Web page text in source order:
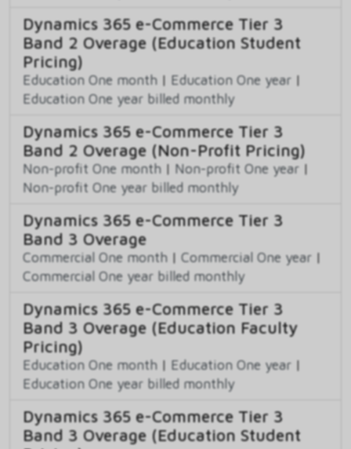
Dynamics 365 e-Commerce Tier 3
Band 2 Overage (Education Student
Pricing)
Education One month | Education One year |
Education One year billed monthly
Dynamics 365 e-Commerce Tier 3
Band 2 Overage (Non-Profit Pricing)
Non-profit One month | Non-profit One year |
Non-profit One year billed monthly
Dynamics 365 e-Commerce Tier 3
Band 3 Overage
Commercial One month | Commercial One year |
Commercial One year billed monthly
Dynamics 365 e-Commerce Tier 3
Band 3 Overage (Education Faculty
Pricing)
Education One month | Education One year |
Education One year billed monthly
Dynamics 365 e-Commerce Tier 3
Band 3 Overage (Education Student